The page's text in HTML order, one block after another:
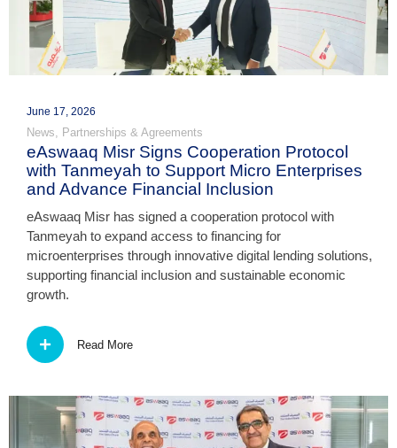
June 17, 2026
News Partnerships & Agreements
eAswaaq Misr Signs Cooperation Protocol
with Tanmeyah to Support Micro Enterprises
and Advance Financial Inclusion
eAswaaq Misr has signed a cooperation protocol with
Tanmeyah to expand access to financing for
microenterprises through innovative digital lending solutions,
supporting financial inclusion and sustainable economic
growth.
Read More